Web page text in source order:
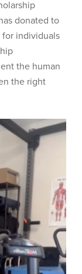
donated to
for individuals
the human
the right